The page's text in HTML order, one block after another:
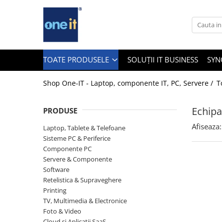
Toate Produsele
Notebook Consumer
Accesorii Laptop
Componente Laptop
Tablete & accesorii
Telefoane & accesorii
Smart Watch
TOATE PRODUSELE SOLUȚII IT BUSINESS
Shop One-IT - Laptop, componente IT, PC, Servere /
PRODUSE
Laptop, Tablete & Telefoane
Sisteme PC & Periferice
Componente PC
Servere & Componente
Software
Retelistica & Supraveghere
Printing
TV, Multimedia & Electronice
Foto & Video
Afiseaza: